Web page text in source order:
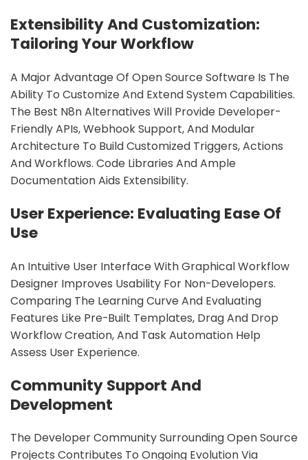
Extensibility And Customization:
Tailoring Your Workflow
A Major Advantage Of Open Source Software Is The
Ability To Customize And Extend System Capabilities.
The Best N8n Alternatives Will Provide Developer-
Friendly APIs, Webhook Support, And Modular
Architecture To Build Customized Triggers, Actions
And Workflows. Code Libraries And Ample
Documentation Aids Extensibility.
User Experience: Evaluating Ease Of
Use
An Intuitive User Interface With Graphical Workflow
Designer Improves Usability For Non-Developers.
Comparing The Learning Curve And Evaluating
Features Like Pre-Built Templates, Drag And Drop
Workflow Creation, And Task Automation Help
Assess User Experience.
Community Support And
Development
The Developer Community Surrounding Open Source
Projects Contributes To Ongoing Evolution Via